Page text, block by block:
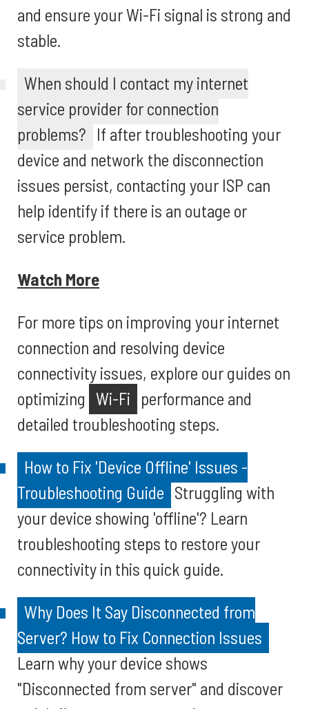
and ensure your Wi-Fi signal is strong and
stable.
When should I contact my internet
service provider for connection
problems? If after troubleshooting your
device and network the disconnection
issues persist, contacting your ISP can
help identify if there is an outage or
service problem.
Watch More
For more tips on improving your internet
connection and resolving device
connectivity issues, explore our guides on
optimizing Wi-Fi performance and
detailed troubleshooting steps.
How to Fix 'Device Offline' Issues -
Troubleshooting Guide Struggling with
your device showing 'offline'? Learn
troubleshooting steps to restore your
connectivity in this quick guide.
Why Does It Say Disconnected from
Server? How to Fix Connection Issues
Learn why your device shows
"Disconnected from server" and discover